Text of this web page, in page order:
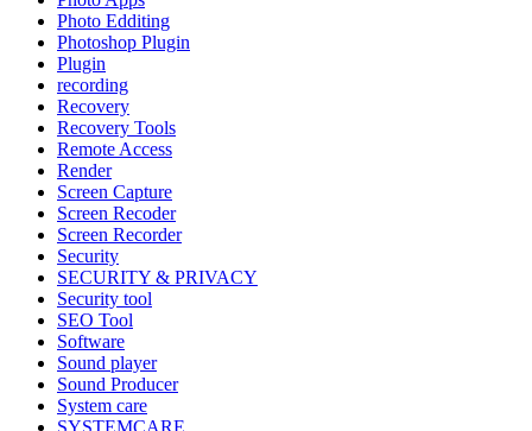
Photo Edditing
Photoshop Plugin
Plugin
recording
Recovery
Recovery Tools
Remote Access
Render
Screen Capture
Screen Recoder
Screen Recorder
Security
SECURITY & PRIVACY
Security tool
SEO Tool
Software
Sound player
Sound Producer
System care
SYSTEMCARE